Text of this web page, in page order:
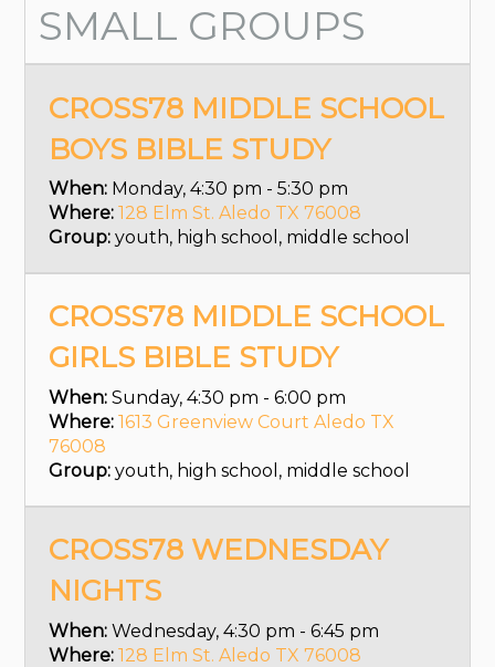
SMALL GROUPS
CROSS78 MIDDLE SCHOOL
BOYS BIBLE STUDY
When:Monday, 4:30 pm - 5:30 pm
Where: 128 Elm St. Aledo TX 76008
Group:youth, high school, middle school
CROSS78 MIDDLE SCHOOL
GIRLS BIBLE STUDY
When:Sunday, 4:30 pm - 6:00 pm
Where: 1613 Greenview Court Aledo TX
76008
Group:youth, high school, middle school
CROSS78 WEDNESDAY
NIGHTS
When:Wednesday, 4:30 pm - 6:45 pm
Where: 128 Elm St. Aledo TX 76008